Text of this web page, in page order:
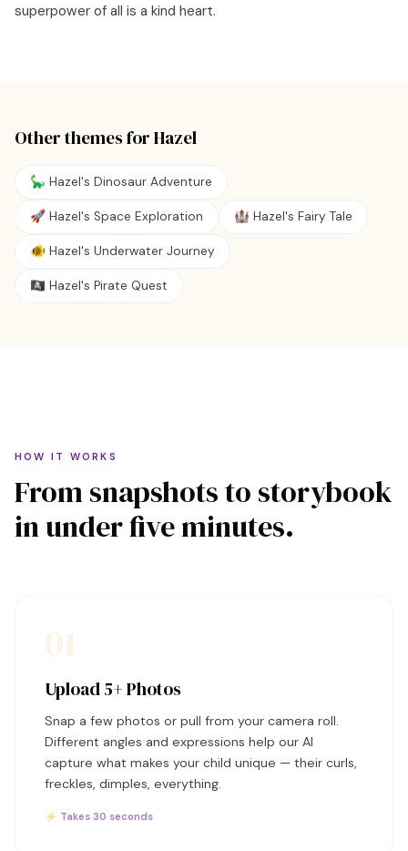
superpower of all is a kind heart.
Other themes forHazel
🦕 Hazel's Dinosaur Adventure
🚀 Hazel's Space Exploration 🏰 Hazel's Fairy Tale
🐠 Hazel's Underwater Journey
🏴‍☠️ Hazel's Pirate Quest
HOW IT WORKS
From snapshots to storybook
in under five minutes.
Upload 5+ Photos
Snap a few photos or pull from your camera roll.
Different angles and expressions help our AI
capture what makes your child unique — their curls,
freckles, dimples, everything.
⚡ Takes 30 seconds